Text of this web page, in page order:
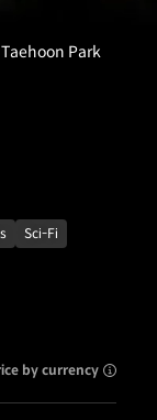
Park
Sci-Fi
by currency